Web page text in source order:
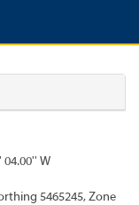
04.00'' W
5465245, Zone